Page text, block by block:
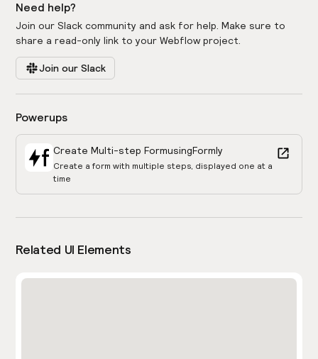
Need help?
Join our Slack community and ask for help. Make sure to
share a read-only link to your Webflow project.
Join our Slack
Powerups
Create Multi-step FormusingFormly
Create a form with multiple steps, displayed one at a
time
Related UI Elements